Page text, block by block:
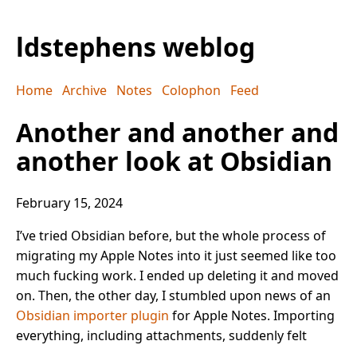
ldstephens weblog
Home Archive Notes Colophon Feed
Another and another and
another look at Obsidian
February 15, 2024
I’ve tried Obsidian before, but the whole process of
migrating my Apple Notes into it just seemed like too
much fucking work. I ended up deleting it and moved
on. Then, the other day, I stumbled upon news of an
Obsidian importer plugin for Apple Notes. Importing
everything, including attachments, suddenly felt